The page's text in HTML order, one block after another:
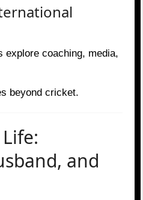
explore coaching, media,
beyond cricket.
and